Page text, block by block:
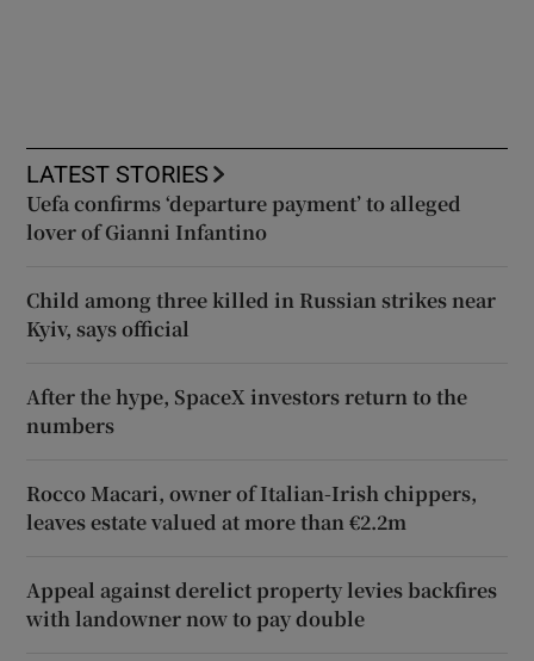
LATEST STORIES
Uefa confirms ‘departure payment’ to alleged
lover of Gianni Infantino
Child among three killed in Russian strikes near
Kyiv, says official
After the hype, SpaceX investors return to the
numbers
Rocco Macari, owner of Italian-Irish chippers,
leaves estate valued at more than €2.2m
Appeal against derelict property levies backfires
with landowner now to pay double